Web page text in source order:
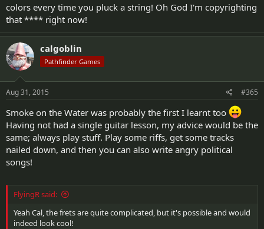
colors every time you pluck a string! Oh God I'm copyrighting
that **** right now!
calgoblin
Pathfinder Games
Aug 31, 2015 #365
Smoke on the Water was probably the first I learnt too
Having not had a single guitar lesson, my advice would be the
same; always play stuff. Play some riffs, get some tracks
nailed down, and then you can also write angry political
songs!
FlyingR said:
Yeah Cal, the frets are quite complicated, but it's possible and would
indeed look cool!